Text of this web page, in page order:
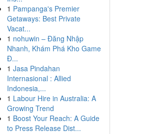
1 Pampanga's Premier
Getaways: Best Private
Vacat...
1 nohuwin – Đăng Nhập
Nhanh, Khám Phá Kho Game
Đ...
1 Jasa Pindahan
Internasional : Allied
Indonesia,...
1 Labour Hire in Australia: A
Growing Trend
1 Boost Your Reach: A Guide
to Press Release Dist...